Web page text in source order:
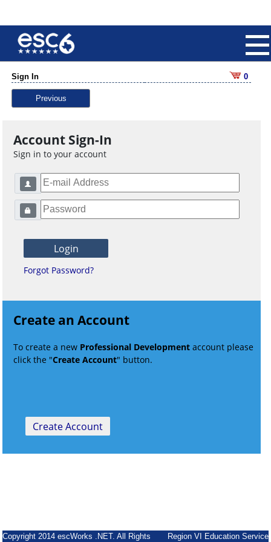
Sign In 0
Previous
Account Sign-In
Sign in to your account
Forgot Password?
Create an Account
To create a new Professional Development account please
click the "Create Account" button.
Copyright 2014 escWorks .NET. All Rights Region VI Education Service